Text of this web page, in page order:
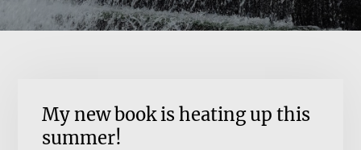
My new book is heating up this
summer!